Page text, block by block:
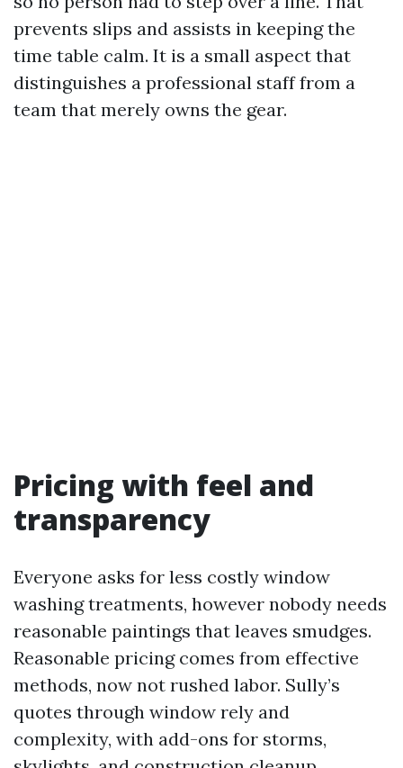
prevents slips and assists in keeping the
time table calm. It is a small aspect that
distinguishes a professional staff from a
team that merely owns the gear.
Pricing with feel and
transparency
Everyone asks for less costly window
washing treatments, however nobody needs
reasonable paintings that leaves smudges.
Reasonable pricing comes from effective
methods, now not rushed labor. Sully’s
quotes through window rely and
complexity, with add-ons for storms,